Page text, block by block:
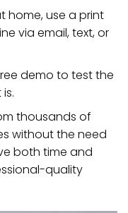
home, use a print
via email, text, or
demo to test the
thousands of
without the need
both time and
quality